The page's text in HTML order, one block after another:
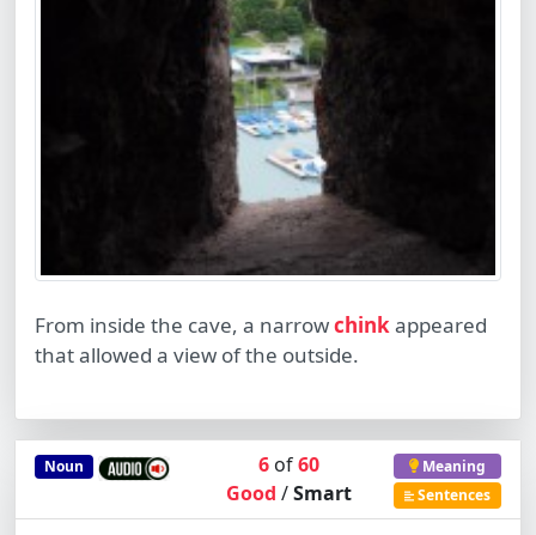
From inside the cave, a narrowchinkappeared
that allowed a view of the outside.
Noun 6of60
Good /Smart
Meaning
Sentences